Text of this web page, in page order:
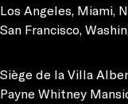
Los Angeles, Miami,
San Francisco,
Siège de la Villa
Payne Whitney